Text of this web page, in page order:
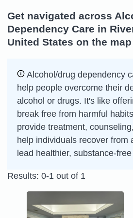
Get navigated across
Dependency Care in
United States on the map
Alcohol/drug dependency
help people overcome their
alcohol or drugs. It's like
break free from harmful
provide treatment,
help individuals recover from
lead healthier, substance-
Results: 0-1 out of 1